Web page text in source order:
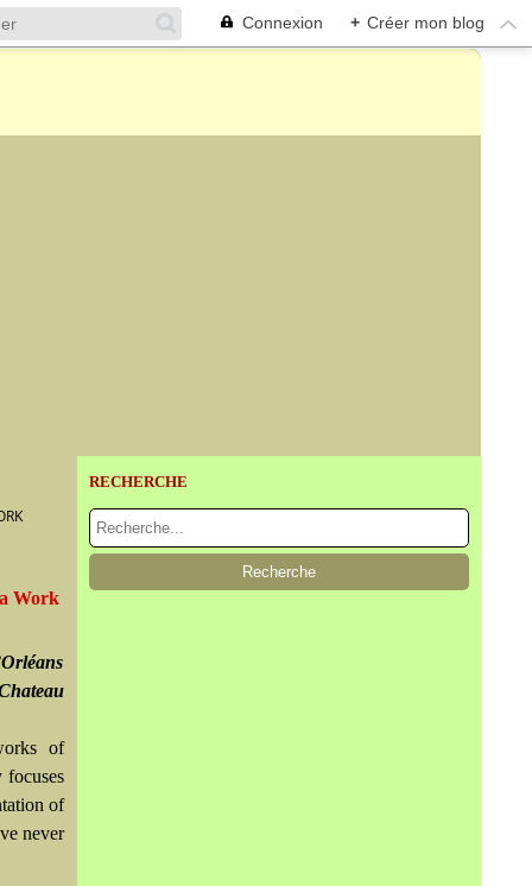
Connexion + Créer mon blog
Work
of
of
never
RECHERCHE